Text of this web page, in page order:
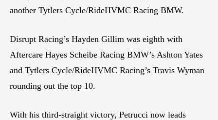
another Tytlers Cycle/RideHVMC Racing BMW.
Disrupt Racing’s Hayden Gillim was eighth with
Aftercare Hayes Scheibe Racing BMW’s Ashton Yates
and Tytlers Cycle/RideHVMC Racing’s Travis Wyman
rounding out the top 10.
With his third-straight victory, Petrucci now leads